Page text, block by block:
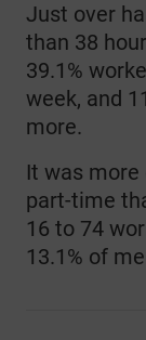
Just over
than 38
39.1%
week, and
more.
It was
part-time
16 to 74
13.1% of